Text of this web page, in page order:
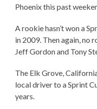
Phoenix this past
A rookie hasn’t won a
in 2009. Then again, no
Jeff Gordon and Tony
The Elk Grove,
local driver to a Sprint
years.